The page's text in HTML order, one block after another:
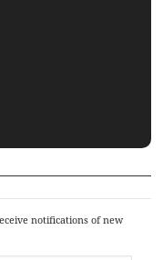
notifications of new